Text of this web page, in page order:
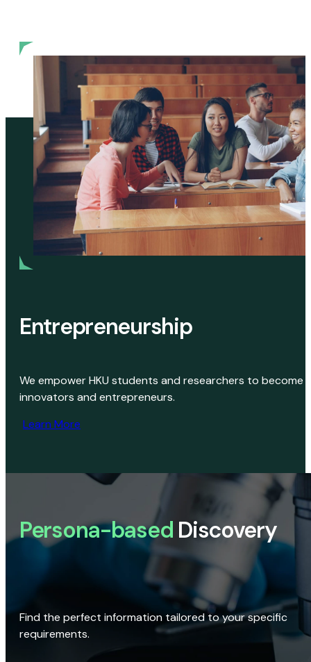
Entrepreneurship
We empower HKU students and researchers to become
innovators and entrepreneurs.
Learn More
Persona-based Discovery
Find the perfect information tailored to your specific
requirements.